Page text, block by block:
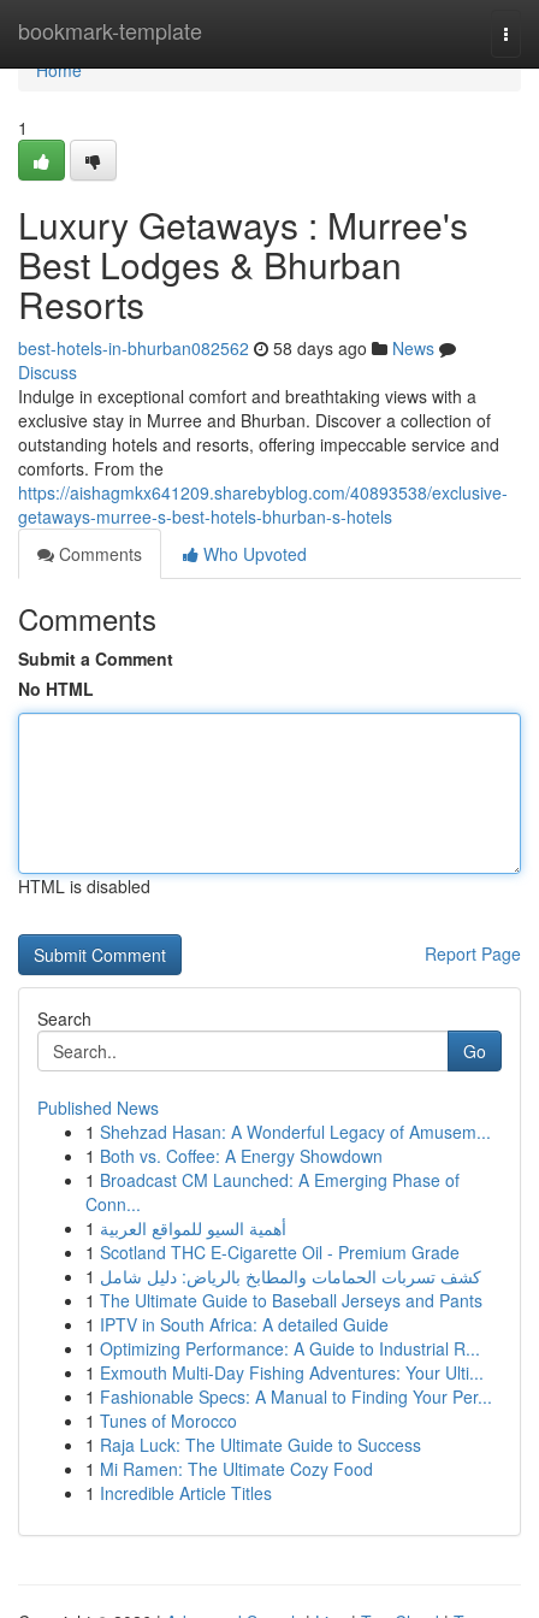
bookmark-template
Home
Home
1
Luxury Getaways : Murree's
Best Lodges & Bhurban
Resorts
best-hotels-in-bhurban082562 58 days ago
News
Discuss
Indulge in exceptional comfort and breathtaking views with a
exclusive stay in Murree and Bhurban. Discover a collection of
outstanding hotels and resorts, offering impeccable service and
comforts. From the
https://aishagmkx641209.sharebyblog.com/40893538/exclusive-
getaways-murree-s-best-hotels-bhurban-s-hotels
Comments
Who Upvoted
Comments
Submit a Comment
No HTML
HTML is disabled
Report Page
Search
Go
Published News
1 Shehzad Hasan: A Wonderful Legacy of Amusem...
1 Both vs. Coffee: A Energy Showdown
1 Broadcast CM Launched: A Emerging Phase of
Conn...
1 أهمية السيو للمواقع العربية
1 Scotland THC E-Cigarette Oil - Premium Grade
1 كشف تسربات الحمامات والمطابخ بالرياض: دليل شامل
1 The Ultimate Guide to Baseball Jerseys and Pants
1 IPTV in South Africa: A detailed Guide
1 Optimizing Performance: A Guide to Industrial R...
1 Exmouth Multi-Day Fishing Adventures: Your Ulti...
1 Fashionable Specs: A Manual to Finding Your Per...
1 Tunes of Morocco
1 Raja Luck: The Ultimate Guide to Success
1 Mi Ramen: The Ultimate Cozy Food
1 Incredible Article Titles